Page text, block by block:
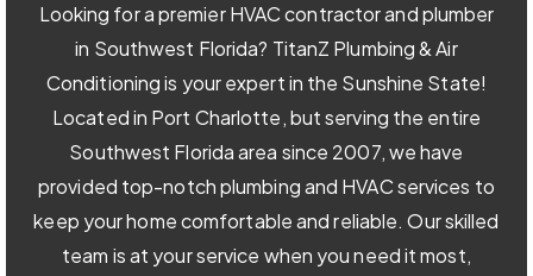
Looking for a premier HVAC contractor and plumber
in Southwest Florida? TitanZ Plumbing & Air
Conditioning is your expert in the Sunshine State!
Located in Port Charlotte, but serving the entire
Southwest Florida area since 2007, we have
provided top-notch plumbing and HVAC services to
keep your home comfortable and reliable. Our skilled
team is at your service when you need it most,